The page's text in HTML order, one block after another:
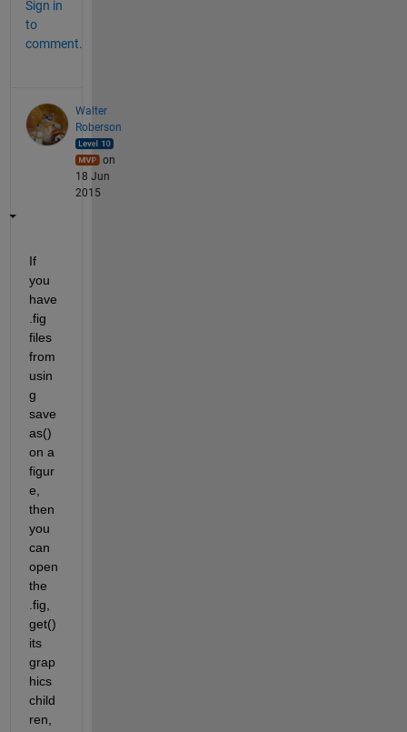
Sign in
to
comment.
Walter
Roberson
on
18 Jun
2015
If
you
have
.fig
files
from
usin
g
save
as()
on a
figur
e,
then
you
can
open
the
.fig,
get()
its
grap
hics
child
ren,